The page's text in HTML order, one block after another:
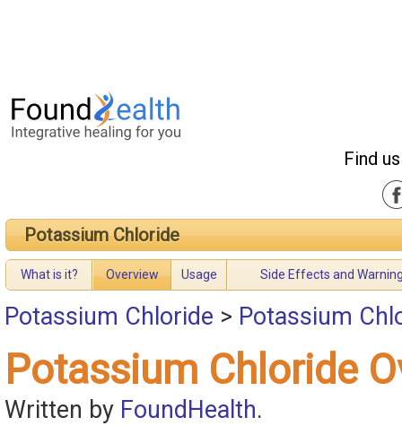
Find
Potassium Chloride
What is it? Overview Usage Side Effects and
Potassium Chloride > Potassium
Potassium Chloride
Written by FoundHealth.